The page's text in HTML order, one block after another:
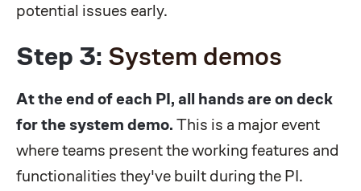
potential issues early.
Step 3: System demos
At the end of each PI, all hands are on deck
for the system demo. This is a major event
where teams present the working features and
functionalities they've built during the PI.